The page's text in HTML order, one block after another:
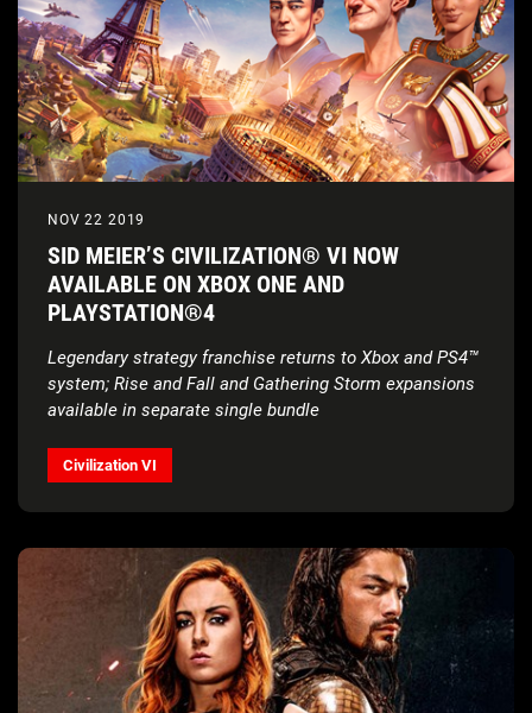
NOV 22 2019
SID MEIER’S CIVILIZATION® VI NOW
AVAILABLE ON XBOX ONE AND
PLAYSTATION®4
Legendary strategy franchise returns to Xbox and PS4™
system; Rise and Fall and Gathering Storm expansions
available in separate single bundle
Civilization VI